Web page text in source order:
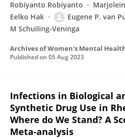
Robiyanto Robiyanto
Eelko Hak
Eugene P. van
M Schuiling-Veninga
Archives of Women's Mental
Published on 05 Aug 2023
Infections in Biological
Synthetic Drug Use in
Where do We Stand? A
Meta-analysis